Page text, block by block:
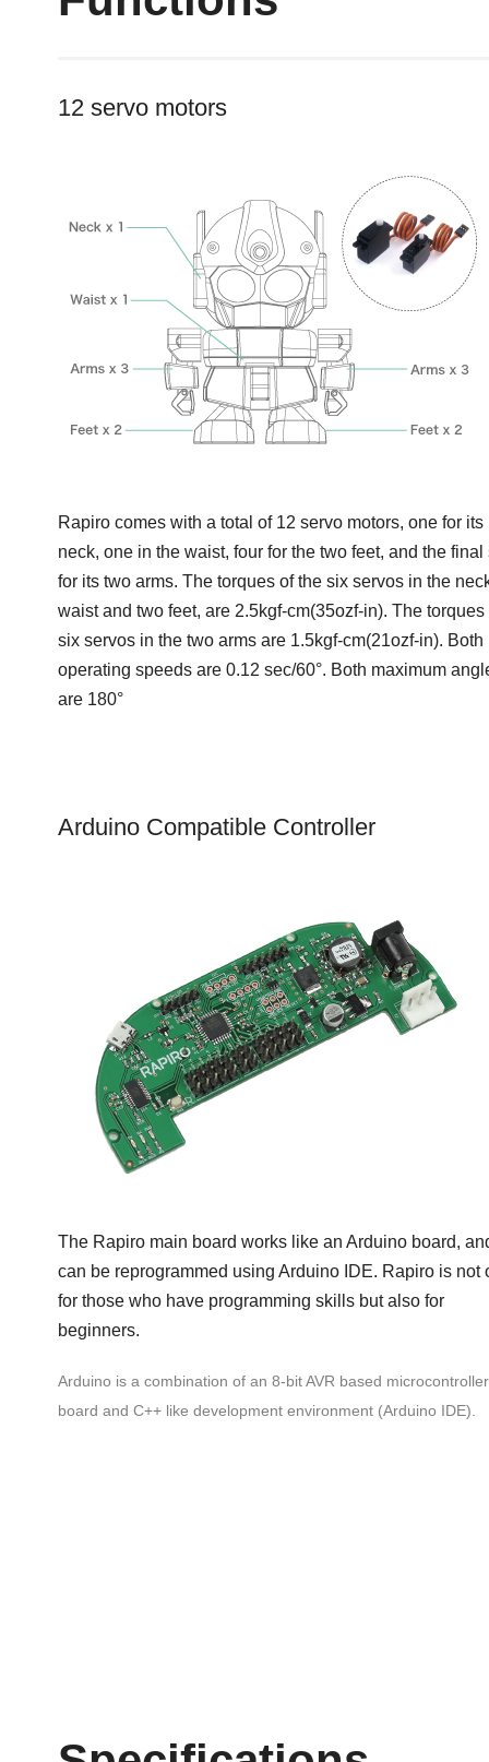
12 servo motors
Rapiro comes with a total of 12 servo motors, one for its
neck, one in the waist, four for the two feet, and the final
for its two arms. The torques of the six servos in the
waist and two feet, are 2.5kgf-cm(35ozf-in). The torques
six servos in the two arms are 1.5kgf-cm(21ozf-in). Both
operating speeds are 0.12 sec/60°. Both maximum
are 180°
Arduino Compatible Controller
The Rapiro main board works like an Arduino board,
can be reprogrammed using Arduino IDE. Rapiro is not
for those who have programming skills but also for
beginners.
Arduino is a combination of an 8-bit AVR based microcontroller
board and C++ like development environment (Arduino IDE).